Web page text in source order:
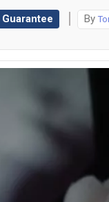
Guarantee By